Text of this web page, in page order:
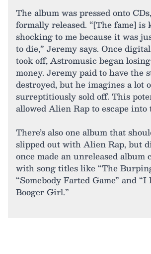
The album was pressed onto
formally released. “[The fame] is
shocking to me because it was
to die,” Jeremy says. Once
took off, Astromusic began
money. Jeremy paid to have the
destroyed, but he imagines a lot
surreptitiously sold off. This
allowed Alien Rap to escape into
There’s also one album that
slipped out with Alien Rap, but
once made an unreleased album
with song titles like “The
“Somebody Farted Game” and “I
Booger Girl.”